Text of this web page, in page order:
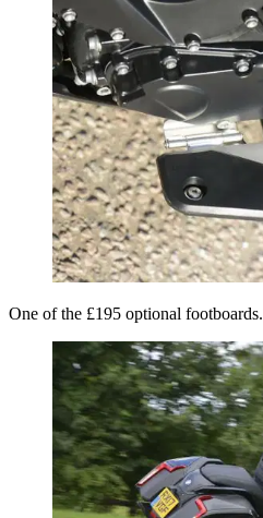
One of the £195 optional footboards.